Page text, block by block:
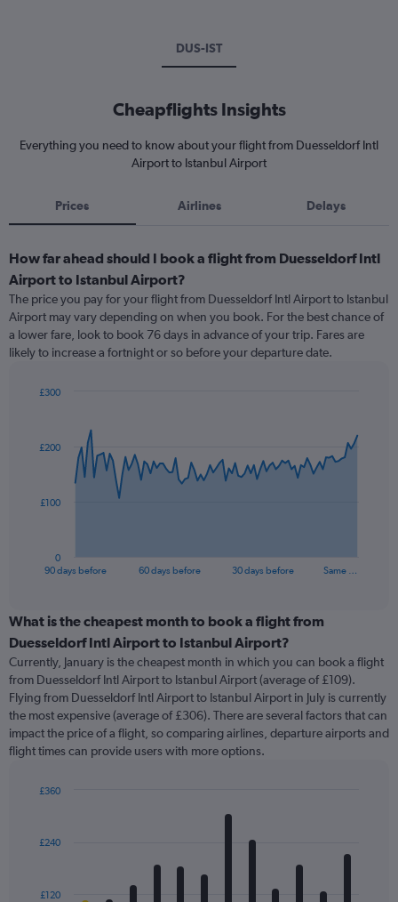
DUS-IST
Cheapflights Insights
Everything you need to know about your flight from Duesseldorf Intl
Airport to Istanbul Airport
Prices Airlines Delays
How far ahead should I book a flight from Duesseldorf Intl
Airport to Istanbul Airport?
The price you pay for your flight from Duesseldorf Intl Airport to Istanbul
Airport may vary depending on when you book. For the best chance of
a lower fare, look to book 76 days in advance of your trip. Fares are
likely to increase a fortnight or so before your departure date.
data
The
categories.
Range:
categories.
The
chart
has
1
Y
displaying
90 days before 60 days before 30 days before Same …
0
£100
£200
£300
End
What is the cheapest month to book a flight from
Duesseldorf Intl Airport to Istanbul Airport?
Currently, January is the cheapest month in which you can book a flight
from Duesseldorf Intl Airport to Istanbul Airport (average of £109).
Flying from Duesseldorf Intl Airport to Istanbul Airport in July is currently
the most expensive (average of £306). There are several factors that can
impact the price of a flight, so comparing airlines, departure airports and
flight times can provide users with more options.
with
12
£120
£240
£360